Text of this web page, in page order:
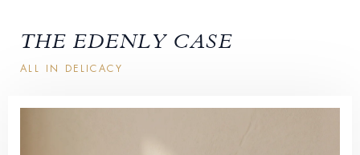
THE EDENLY CASE
ALL IN DELICACY